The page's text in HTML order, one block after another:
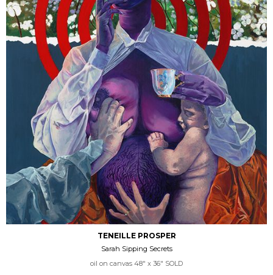
TENEILLE PROSPER
Sarah Sipping Secrets
oil on canvas 48" x 36" SOLD